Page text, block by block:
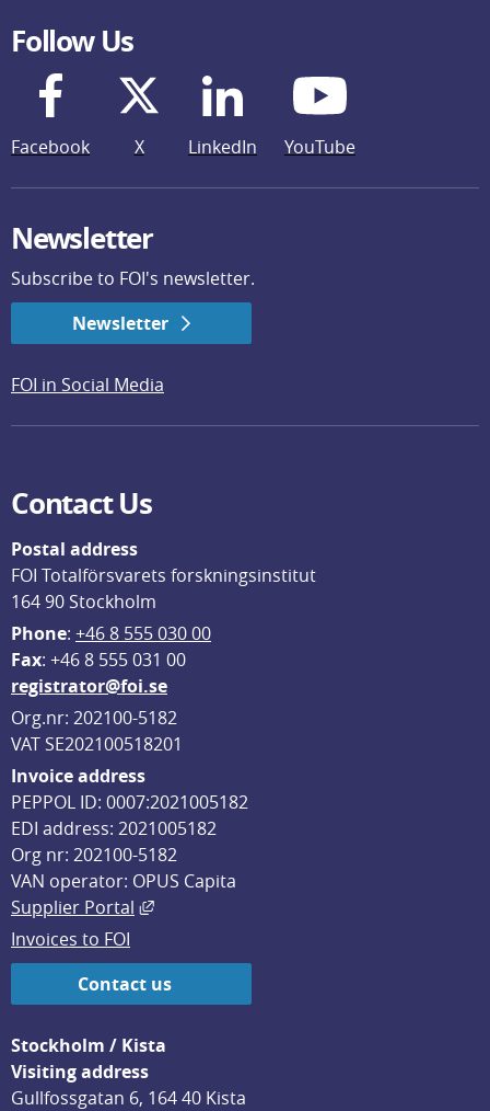
Follow Us
Facebook X LinkedIn YouTube
Newsletter
Subscribe to FOI's newsletter.
Newsletter
FOI in Social Media
Contact Us
Postal address
FOI Totalförsvarets forskningsinstitut
164 90 Stockholm
Phone: +46 8 555 030 00
Fax: +46 8 555 031 00
registrator@foi.se
Org.nr: 202100-5182
VAT SE202100518201
Invoice address
PEPPOL ID: 0007:2021005182
EDI address: 2021005182
Org nr: 202100-5182
VAN operator: OPUS Capita
Supplier Portal
External link, opens in new window.
Invoices to FOI
Contact us
Stockholm / Kista
Visiting address
Gullfossgatan 6, 164 40 Kista